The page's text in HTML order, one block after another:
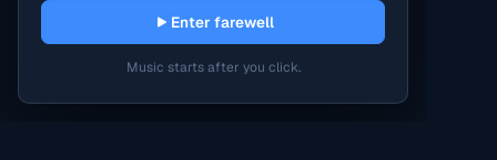
Enter farewell
Music starts after you click.